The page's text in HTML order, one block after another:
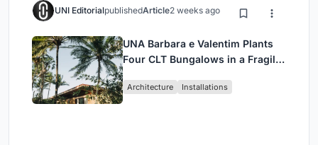
UNI EditorialpublishedArticle2 weeks ago
UNA Barbara e Valentim Plants
Four CLT Bungalows in a Fragile
Architecture Installations